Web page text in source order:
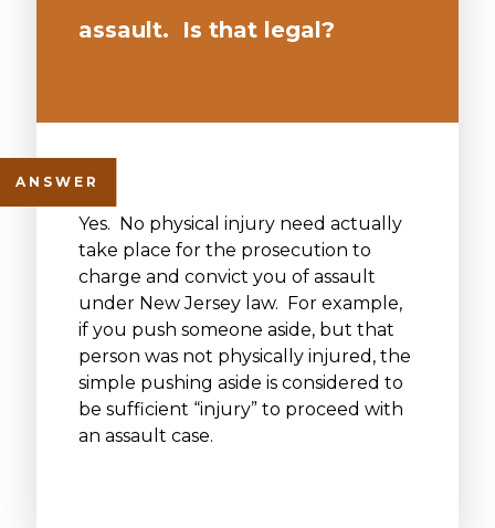
assault. Is that legal?
Yes. No physical injury need actually
take place for the prosecution to
charge and convict you of assault
under New Jersey law. For example,
if you push someone aside, but that
person was not physically injured, the
simple pushing aside is considered to
be sufficient “injury” to proceed with
an assault case.